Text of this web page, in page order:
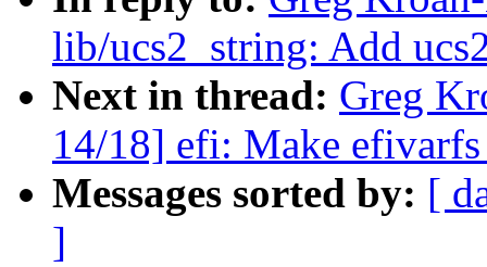
lib/ucs2_string: Add
Next in thread: Greg
14/18] efi: Make
Messages sorted by: [
]